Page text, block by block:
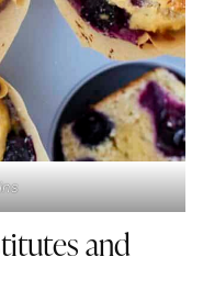
and